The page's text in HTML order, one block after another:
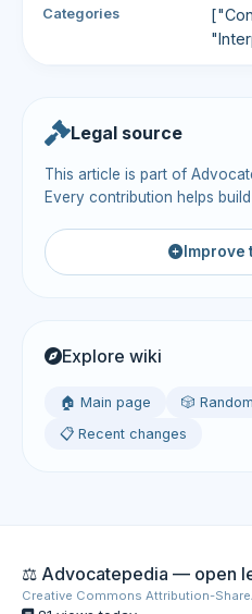
Categories
Legal source
This article is part of
Every contribution helps
Improve
Explore wiki
🏠 Main page
🎲
📋 Recent changes
⚖️ Advocatepedia — open
Creative Commons Attribution-